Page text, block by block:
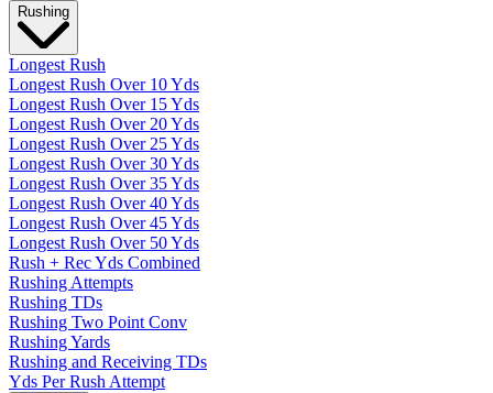
Rushing
Longest Rush
Longest Rush Over 10 Yds
Longest Rush Over 15 Yds
Longest Rush Over 20 Yds
Longest Rush Over 25 Yds
Longest Rush Over 30 Yds
Longest Rush Over 35 Yds
Longest Rush Over 40 Yds
Longest Rush Over 45 Yds
Longest Rush Over 50 Yds
Rush + Rec Yds Combined
Rushing Attempts
Rushing TDs
Rushing Two Point Conv
Rushing Yards
Rushing and Receiving TDs
Yds Per Rush Attempt